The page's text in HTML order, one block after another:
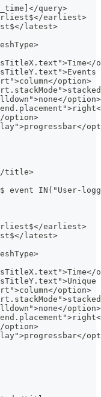
query>
earliest>
latest>
option>
option>
option>
title>
event IN("User-
earliest>
latest>
option>
option>
option>